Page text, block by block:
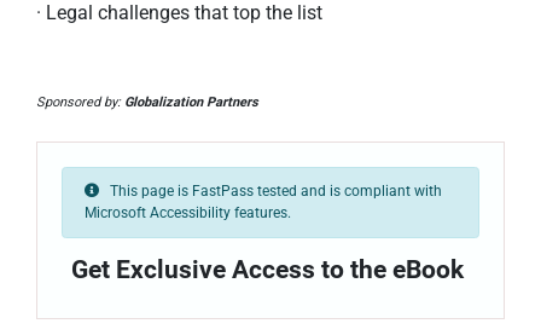
· Legal challenges that top the list
Sponsored by: Globalization Partners
This page is FastPass tested and is compliant with
Microsoft Accessibility features.
Get Exclusive Access to the eBook